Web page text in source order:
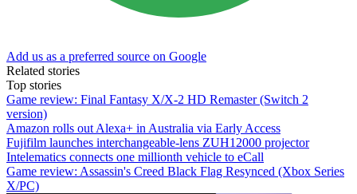
Add us as a preferred source on Google
Related stories
Top stories
Game review: Final Fantasy X/X-2 HD Remaster (Switch 2
version)
Amazon rolls out Alexa+ in Australia via Early Access
Fujifilm launches interchangeable-lens ZUH12000 projector
Intelematics connects one millionth vehicle to eCall
Game review: Assassin's Creed Black Flag Resynced (Xbox Series
X/PC)